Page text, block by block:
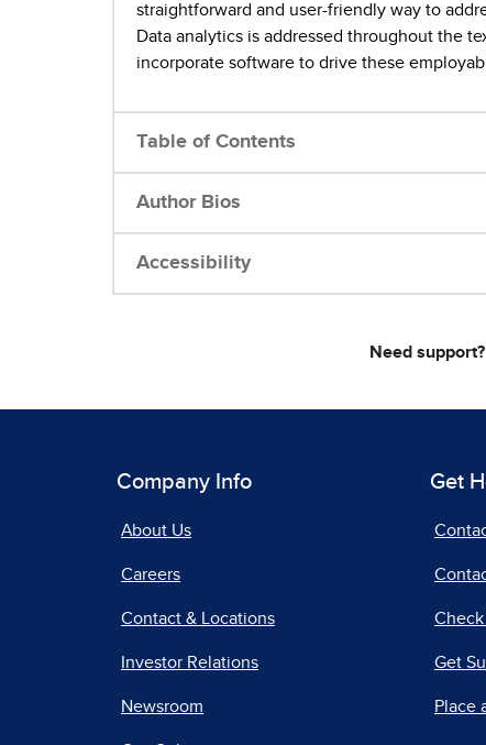
straightforward and user-friendly way to
Data analytics is addressed throughout the
incorporate software to drive these
Table of Contents
Author Bios
Accessibility
Need support?
Company Info
About Us
Careers
Contact & Locations
Investor Relations
Newsroom
Get
Check
Get
Place